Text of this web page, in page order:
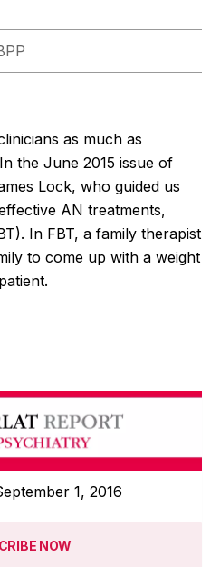
as much as
the June 2015 issue of
Lock, who guided us
AN treatments,
In FBT, a family therapist
to come up with a weight
1, 2016
NOW